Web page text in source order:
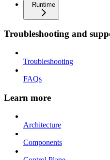
Runtime
Troubleshooting and
Troubleshooting
FAQs
Learn more
Architecture
Components